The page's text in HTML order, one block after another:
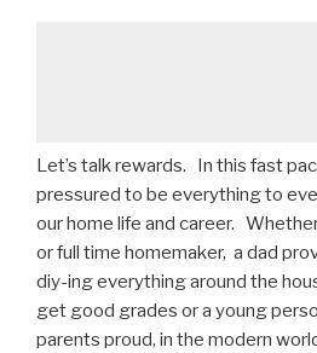
Let’s talk rewards. In this fast
pressured to be everything to
our home life and career.
or full time homemaker, a dad
diy-ing everything around the
get good grades or a young
parents proud, in the modern